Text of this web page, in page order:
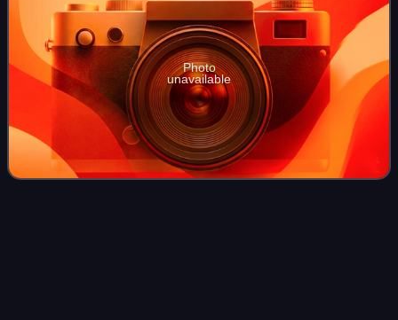
Photo
unavailable